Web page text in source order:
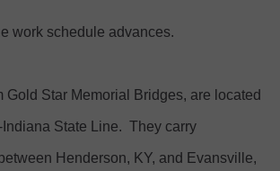
work schedule advances.
Star Memorial Bridges, are located
State Line. They carry
Henderson, KY, and Evansville,